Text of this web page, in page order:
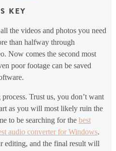
KEY
the videos and photos you need
than halfway through
Now comes the second most
poor footage can be saved
Trust us, you don’t want
as you will most likely ruin the
to be searching for the best
audio converter for Windows.
editing, and the final result will